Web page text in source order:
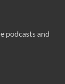
podcasts and